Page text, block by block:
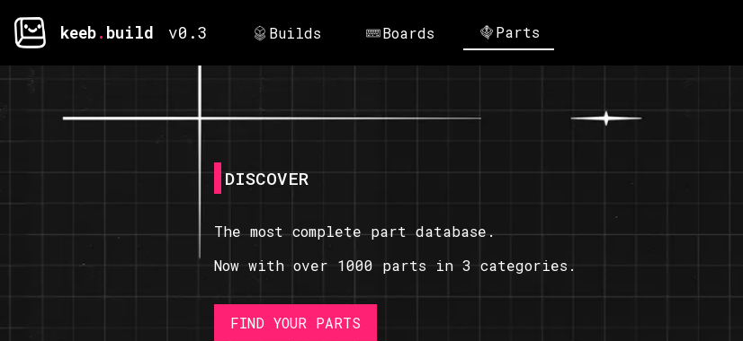
keeb. build v0.3 Builds Boards Parts
DISCOVER
The most complete part database.
Now with over 1000 parts in 3 categories.
FIND YOUR PARTS